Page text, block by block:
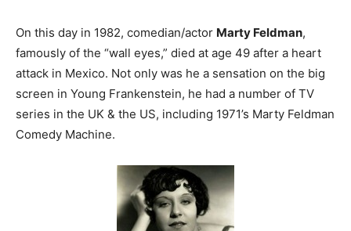
On this day in 1982, comedian/actor Marty Feldman,
famously of the “wall eyes,” died at age 49 after a heart
attack in Mexico. Not only was he a sensation on the big
screen in Young Frankenstein, he had a number of TV
series in the UK & the US, including 1971’s Marty Feldman
Comedy Machine.